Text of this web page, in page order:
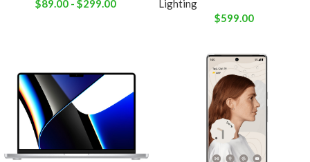
$89.00 - $299.00
Lighting
$599.00